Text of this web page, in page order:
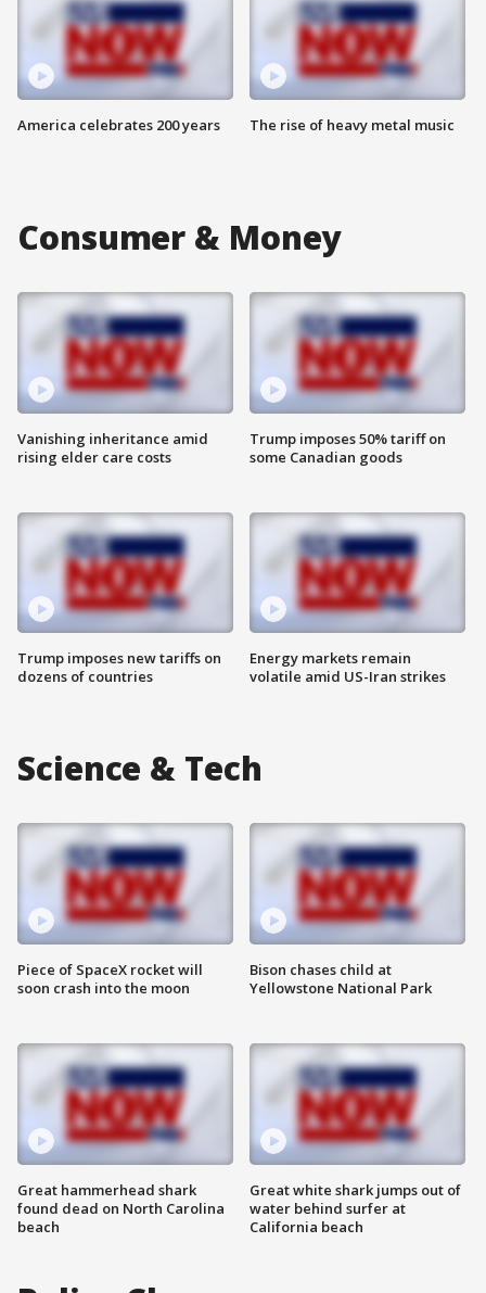
America celebrates 200 years The rise of heavy metal music
Consumer & Money
Vanishing inheritance amid
rising elder care costs
Trump imposes new tariffs on
dozens of countries
Trump imposes 50% tariff on
some Canadian goods
Energy markets remain
volatile amid US-Iran strikes
Science & Tech
Piece of SpaceX rocket will
soon crash into the moon
Great hammerhead shark
found dead on North Carolina
beach
Bison chases child at
Yellowstone National Park
Great white shark jumps out of
water behind surfer at
California beach